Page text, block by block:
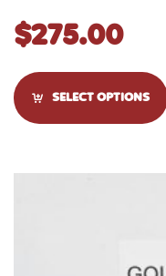
$275.00
SELECT OPTIONS